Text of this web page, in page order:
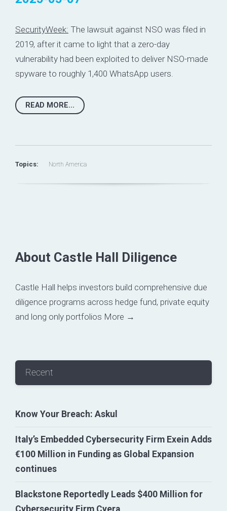
SecurityWeek: The lawsuit against NSO was filed in
2019, after it came to light that a zero-day
vulnerability had been exploited to deliver NSO-made
spyware to roughly 1,400 WhatsApp users.
READ MORE...
Topics: North America
About Castle Hall Diligence
Castle Hall helps investors build comprehensive due
diligence programs across hedge fund, private equity
and long only portfolios More →
Recent
Know Your Breach: Askul
Italy’s Embedded Cybersecurity Firm Exein Adds
€100 Million in Funding as Global Expansion
continues
Blackstone Reportedly Leads $400 Million for